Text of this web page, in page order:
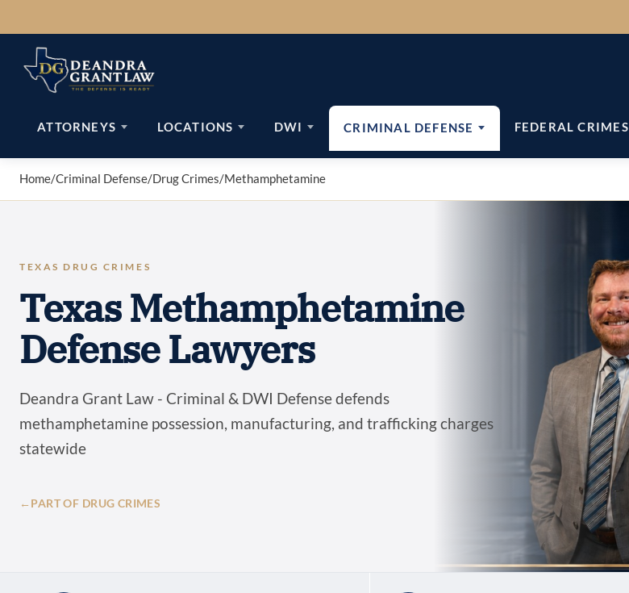
to
content
ATTORNEYS LOCATIONS DWI CRIMINAL DEFENSE FEDERAL CRIMES
Home/Criminal Defense/Drug Crimes/Methamphetamine
TEXAS DRUG CRIMES
Texas Methamphetamine
Defense Lawyers
Deandra Grant Law - Criminal & DWI Defense defends
methamphetamine possession, manufacturing, and trafficking charges
statewide
← PART OF DRUG CRIMES